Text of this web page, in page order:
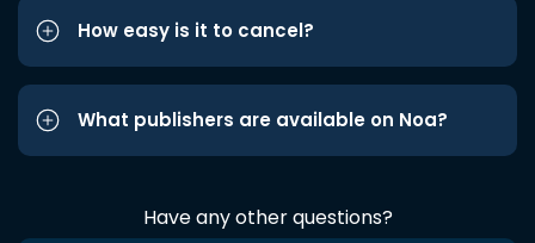
How easy is it to cancel?
What publishers are available on Noa?
Have any other questions?